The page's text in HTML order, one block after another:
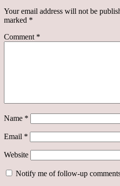
Your email address will not be
marked *
Comment *
Name *
Email *
Website
Notify me of follow-up